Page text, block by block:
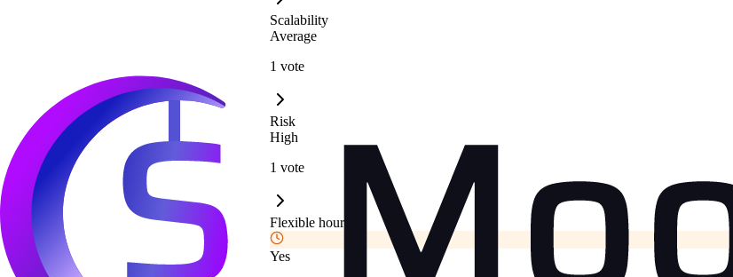
Scalability
Average
1 vote
Risk
High
1 vote
Flexible hours
Yes